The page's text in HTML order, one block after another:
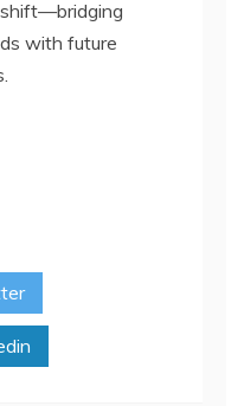
with future